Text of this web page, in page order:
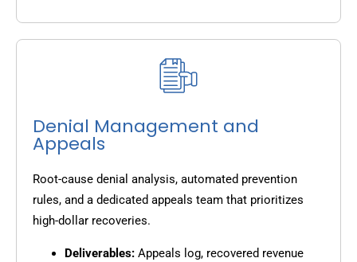
Denial Management and
Appeals
Root-cause denial analysis, automated prevention
rules, and a dedicated appeals team that prioritizes
high-dollar recoveries.
Deliverables: Appeals log, recovered revenue